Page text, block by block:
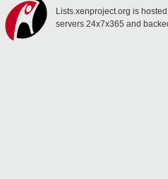
Lists.xenproject.org is
servers 24x7x365 and